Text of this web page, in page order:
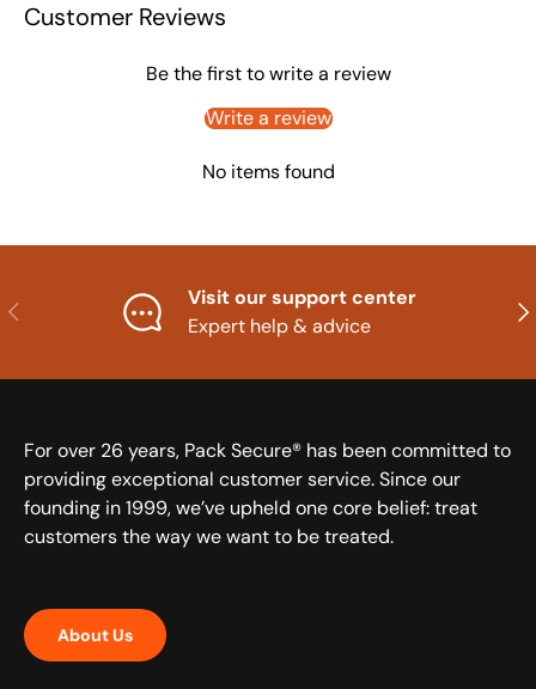
Customer Reviews
Be the first to write a review
Write a review
No items found
Previous
Visit our support center
Expert help & advice
For over 26 years, Pack Secure® has been committed to
providing exceptional customer service. Since our
founding in 1999, we’ve upheld one core belief: treat
customers the way we want to be treated.
About Us